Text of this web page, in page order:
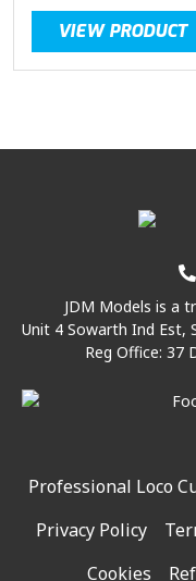
VIEW PRODUCT
JDM Models is a
Unit 4 Sowarth Ind Est,
Reg Office: 37
Professional Loco
Privacy Policy
Cookies